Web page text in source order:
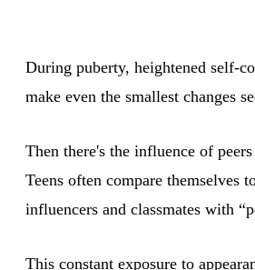
During puberty, heightened self-
make even the smallest changes
Then there's the influence of
Teens often compare themselves
influencers and classmates with
This constant exposure to